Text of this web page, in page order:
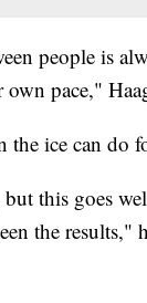
people is
pace,"
ice can do
this goes
the results,"